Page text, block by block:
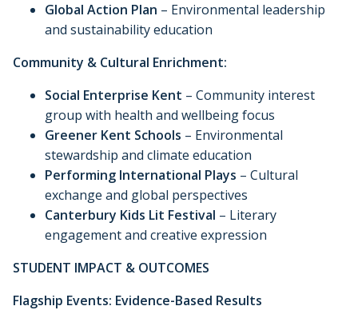
Global Action Plan – Environmental leadership
and sustainability education
Community & Cultural Enrichment:
Social Enterprise Kent – Community interest
group with health and wellbeing focus
Greener Kent Schools – Environmental
stewardship and climate education
Performing International Plays – Cultural
exchange and global perspectives
Canterbury Kids Lit Festival – Literary
engagement and creative expression
STUDENT IMPACT & OUTCOMES
Flagship Events: Evidence-Based Results